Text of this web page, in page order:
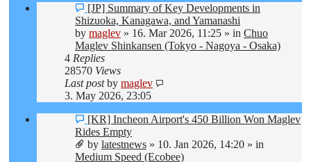
New
post
[JP] Summary of Key Developments in
Shizuoka, Kanagawa, and Yamanashi
by maglev » 16. Mar 2026, 11:25 » in Chuo
Maglev Shinkansen (Tokyo - Nagoya - Osaka)
4 Replies
28570 Views
Last postby maglev
3. May 2026, 23:05
New
post
[KR] Incheon Airport's 450 Billion Won Maglev
Rides Empty
by latestnews » 10. Jan 2026, 14:20 » in
Medium Speed (Ecobee)